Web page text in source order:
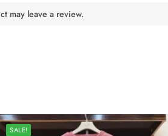
may leave a review.
SALE!